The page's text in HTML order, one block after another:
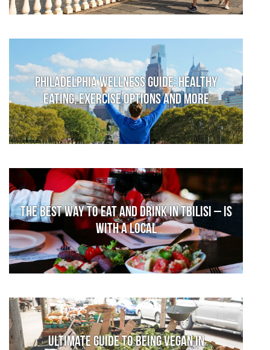
Philadelphia Wellness Guide: Healthy
Eating, Exercise Options and More
The Best Way to Eat and Drink in Tbilisi – is
With a Local
Ultimate Guide to Being Vegan in